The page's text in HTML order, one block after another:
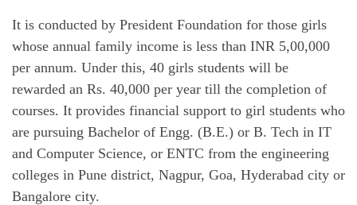
It is conducted by President Foundation for those girls
whose annual family income is less than INR 5,00,000
per annum. Under this, 40 girls students will be
rewarded an Rs. 40,000 per year till the completion of
courses. It provides financial support to girl students who
are pursuing Bachelor of Engg. (B.E.) or B. Tech in IT
and Computer Science, or ENTC from the engineering
colleges in Pune district, Nagpur, Goa, Hyderabad city or
Bangalore city.